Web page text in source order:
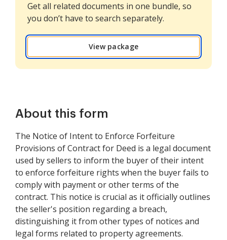
Get all related documents in one bundle, so
you don’t have to search separately.
View package
About this form
The Notice of Intent to Enforce Forfeiture
Provisions of Contract for Deed is a legal document
used by sellers to inform the buyer of their intent
to enforce forfeiture rights when the buyer fails to
comply with payment or other terms of the
contract. This notice is crucial as it officially outlines
the seller's position regarding a breach,
distinguishing it from other types of notices and
legal forms related to property agreements.